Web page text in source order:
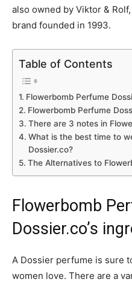
also owned by Viktor &
brand founded in 1993.
Table of Contents
Flowerbomb Perfume
Flowerbomb Perfume
There are 3 notes in
What is the best time to
Dossier.co?
The Alternatives to
Flowerbomb
Dossier.co’s
A Dossier perfume is sure
women love. There are a